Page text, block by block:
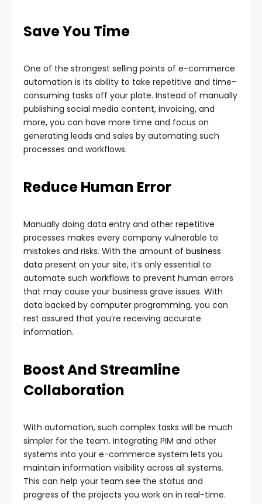
Save You Time
One of the strongest selling points of e-commerce
automation is its ability to take repetitive and time-
consuming tasks off your plate. Instead of manually
publishing social media content, invoicing, and
more, you can have more time and focus on
generating leads and sales by automating such
processes and workflows.
Reduce Human Error
Manually doing data entry and other repetitive
processes makes every company vulnerable to
mistakes and risks. With the amount of business
data present on your site, it’s only essential to
automate such workflows to prevent human errors
that may cause your business grave issues. With
data backed by computer programming, you can
rest assured that you’re receiving accurate
information.
Boost And Streamline
Collaboration
With automation, such complex tasks will be much
simpler for the team. Integrating PIM and other
systems into your e-commerce system lets you
maintain information visibility across all systems.
This can help your team see the status and
progress of the projects you work on in real-time.